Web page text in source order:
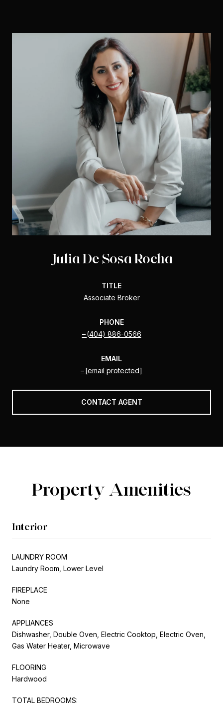
Julia De Sosa Rocha
TITLE
Associate Broker
PHONE
(404) 886-0566
EMAIL
[email protected]
CONTACT AGENT
Property Amenities
Interior
LAUNDRY ROOM
Laundry Room, Lower Level
FIREPLACE
None
APPLIANCES
Dishwasher, Double Oven, Electric Cooktop, Electric Oven,
Gas Water Heater, Microwave
FLOORING
Hardwood
TOTAL BEDROOMS: